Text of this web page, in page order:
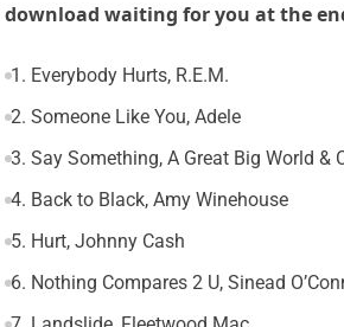
download waiting for you at the
1. Everybody Hurts, R.E.M.
2. Someone Like You, Adele
3. Say Something, A Great Big World &
4. Back to Black, Amy Winehouse
5. Hurt, Johnny Cash
6. Nothing Compares 2 U, Sinead